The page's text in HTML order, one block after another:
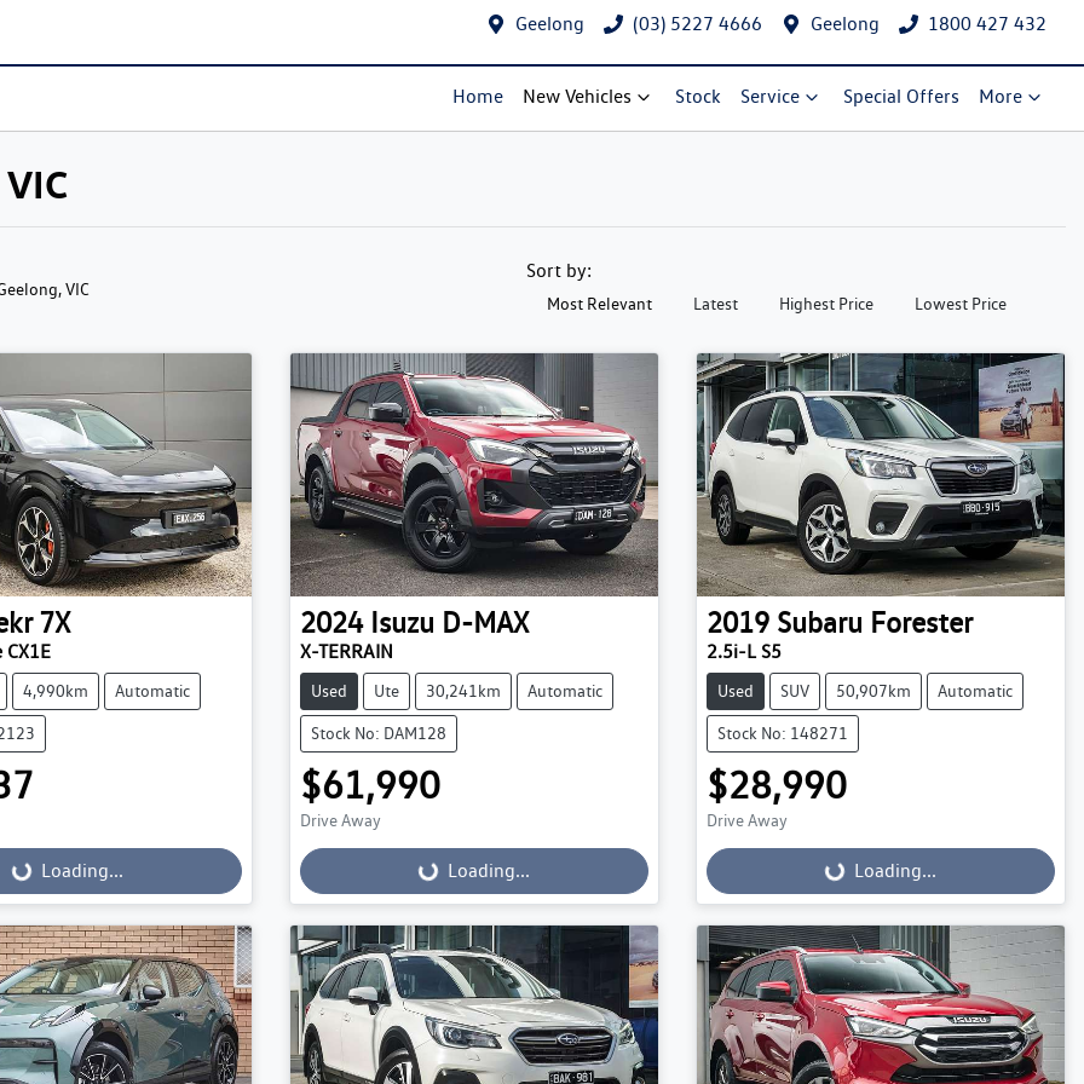
Geelong (03) 5227 4666 Geelong 1800 427 432
Home New Vehicles Stock Service Special Offers More
VIC
Sort by:
Most Relevant Latest Highest Price Lowest Price
7X
4,990km Automatic
Loading...
2024 Isuzu D-MAX
X-TERRAIN
Used Ute 30,241km Automatic
Stock No: DAM128
$61,990
Drive Away
Loading... Loading...
2019 Subaru Forester
2.5i-L S5
Used SUV 50,907km Automatic
Stock No: 148271
$28,990
Drive Away
Loading... Loading...